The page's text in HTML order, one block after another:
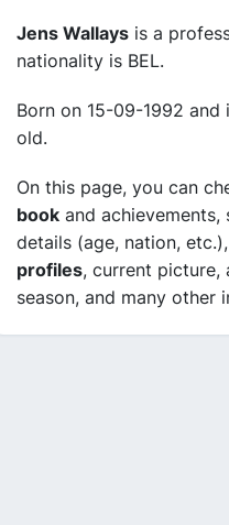
Jens Wallays is a
nationality is BEL.
Born on 15-09-1992
old.
On this page, you can
book and achievements,
details (age, nation,
profiles, current picture,
season, and many other